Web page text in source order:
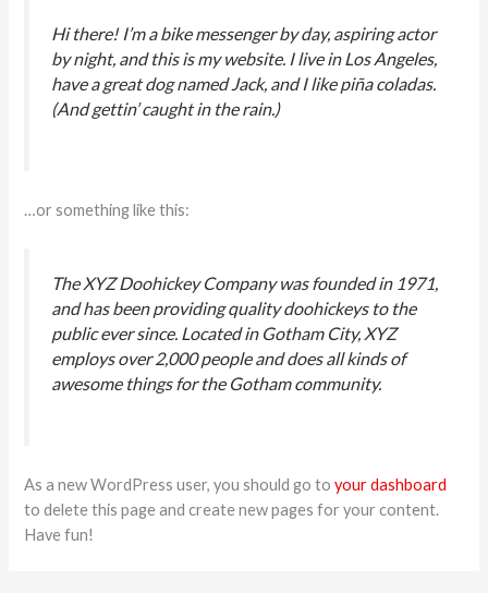
Hi there! I’m a bike messenger by day, aspiring actor
by night, and this is my website. I live in Los Angeles,
have a great dog named Jack, and I like piña coladas.
(And gettin’ caught in the rain.)
…or something like this:
The XYZ Doohickey Company was founded in 1971,
and has been providing quality doohickeys to the
public ever since. Located in Gotham City, XYZ
employs over 2,000 people and does all kinds of
awesome things for the Gotham community.
As a new WordPress user, you should go toyour dashboard
to delete this page and create new pages for your content.
Have fun!
En línea
NOMBRE COMPLETO*